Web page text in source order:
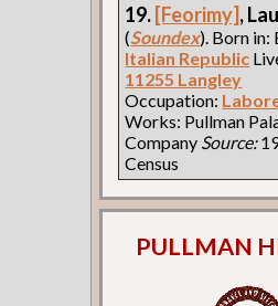
19. [Feorimy],
(Soundex). Born in:
Italian Republic
11255 Langley
Occupation:
Works: Pullman
Company Source:
Census
PULLMAN